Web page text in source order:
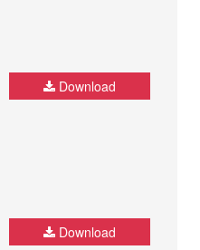
Download
Download